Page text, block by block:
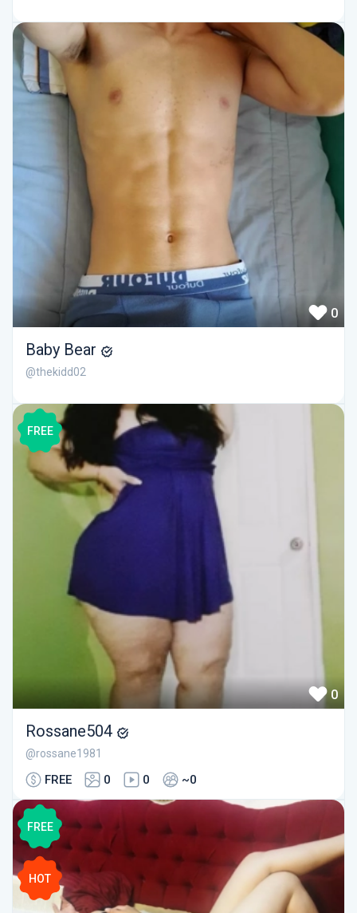
0
Baby Bear
@thekidd02
FREE
0
Rossane504
@rossane1981
FREE 0 0 ~0
FREE
HOT